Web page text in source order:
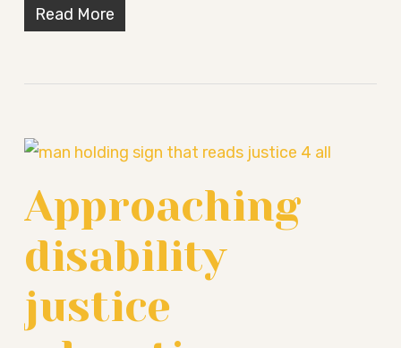
Read More
Approaching
disability
justice